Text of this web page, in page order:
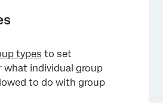
×
types to set
what individual group
to do with group